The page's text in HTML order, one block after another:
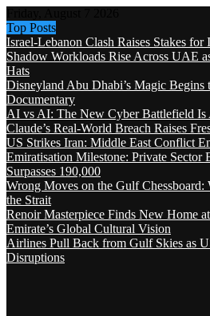
Top Posts
Israel-Lebanon Clash Raises Stakes
Shadow Workloads Rise Across UAE
Hats
Disneyland Abu Dhabi’s Magic
Documentary
AI vs AI: The New Cyber Battlefield Is
Claude’s Real-World Breach Raises
US Strikes Iran: Middle East Conflict
Emiratisation Milestone: Private
Surpasses 190,000
Wrong Moves on the Gulf
the Strait
Renoir Masterpiece Finds New Home
Emirate’s Global Cultural Vision
Airlines Pull Back from Gulf Skies as
Disruptions